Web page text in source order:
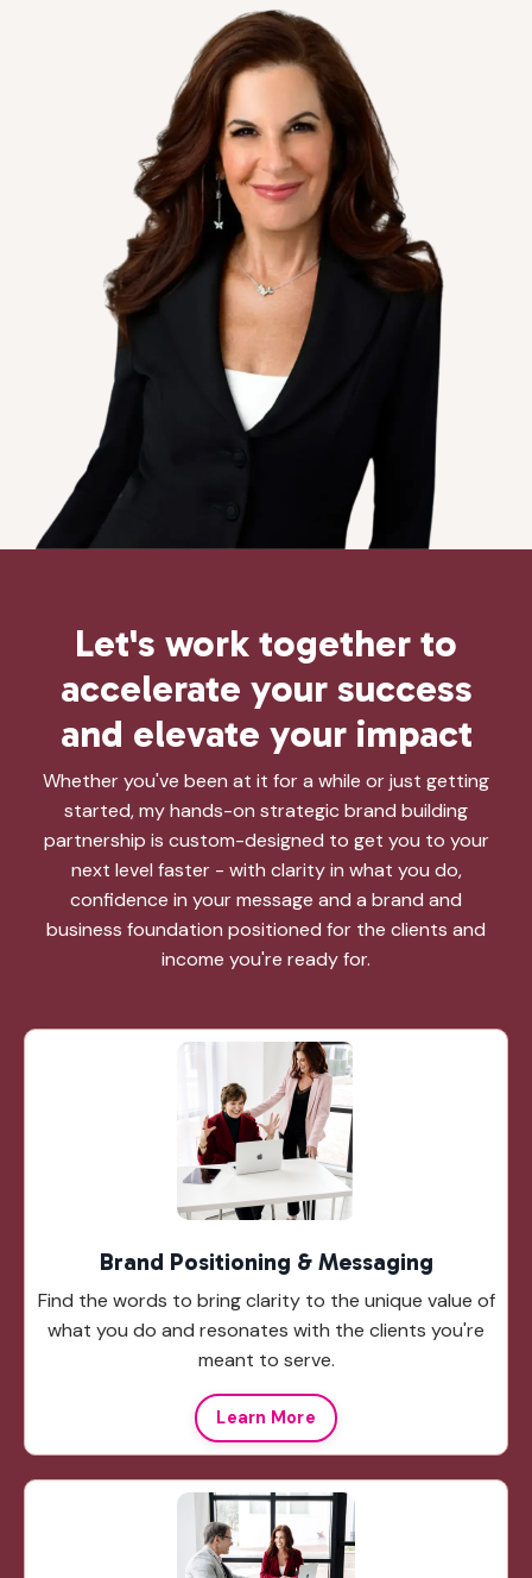
Let's work together to
accelerate yoursuccess
and elevate your impact
Whether you've been at it for a while or just getting
started, my hands-on strategic brand building
partnership is custom-designed to get you to your
next level faster - with clarity in what you do,
confidence in your message and a brand and
business foundation positioned for the clients and
income you're ready for.
Brand Positioning & Messaging
Find the words to bring clarity to the unique value of
what you do and resonates with the clients you're
meant to serve.
Learn More